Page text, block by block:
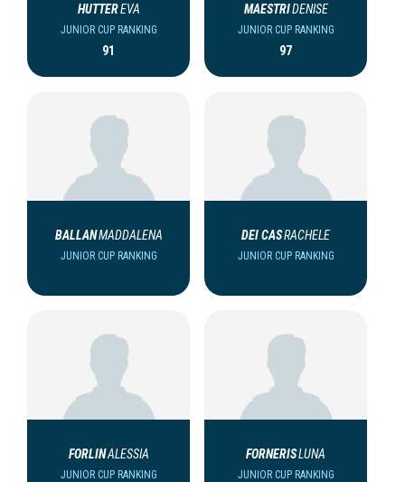
HUTTEREVA
JUNIOR CUP RANKING
91
MAESTRIDENISE
JUNIOR CUP RANKING
97
BALLANMADDALENA
JUNIOR CUP RANKING
DEI CASRACHELE
JUNIOR CUP RANKING
FORLINALESSIA
JUNIOR CUP RANKING
FORNERISLUNA
JUNIOR CUP RANKING